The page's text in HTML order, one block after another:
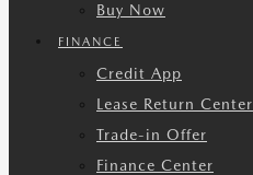
Buy Now
FINANCE
Credit App
Lease Return Center
Trade-in Offer
Finance Center